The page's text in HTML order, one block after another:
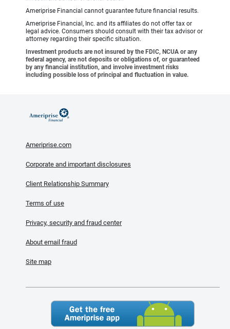
Ameriprise Financial cannot guarantee future financial results.
Ameriprise Financial, Inc. and its affiliates do not offer tax or
legal advice. Consumers should consult with their tax advisor or
attorney regarding their specific situation.
Investment products are not insured by the FDIC, NCUA or any
federal agency, are not deposits or obligations of, or guaranteed
by any financial institution, and involve investment risks
including possible loss of principal and fluctuation in value.
Ameriprise.com
Corporate and important disclosures
Client Relationship Summary
Terms of use
Privacy, security and fraud center
About email fraud
Site map